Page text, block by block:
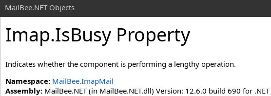
MailBee.NET Objects
Imap.IsBusy Property
Indicates whether the component is performing a lengthy operation.
Namespace: MailBee.ImapMail
Assembly: MailBee.NET (in MailBee.NET.dll) Version: 12.6.0 build 690 for